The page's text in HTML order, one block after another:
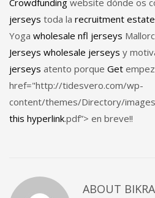
Crowdfunding website dónde os
jerseys toda la recruitment
Yoga wholesale nfl jerseys
Jerseys wholesale jerseys y
jerseys atento porque Get
href="http://tidesvero.com/wp-
content/themes/Directory/
this hyperlink.pdf”> en breve!!
ABOUT